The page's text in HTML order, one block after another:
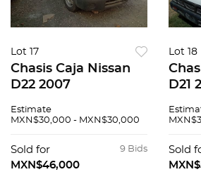
Lot 17
Chasis Caja Nissan
D22 2007
Estimate
MXN$30,000 - MXN$30,000
9 Bids
Sold for
MXN$46,000
Lot 18
D21
Sold